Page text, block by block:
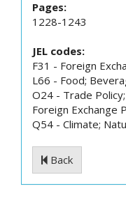
Pages:
1228-1243
JEL codes:
F31 - Foreign
L66 - Food;
O24 - Trade
Foreign Exchange
Q54 - Climate;
Back